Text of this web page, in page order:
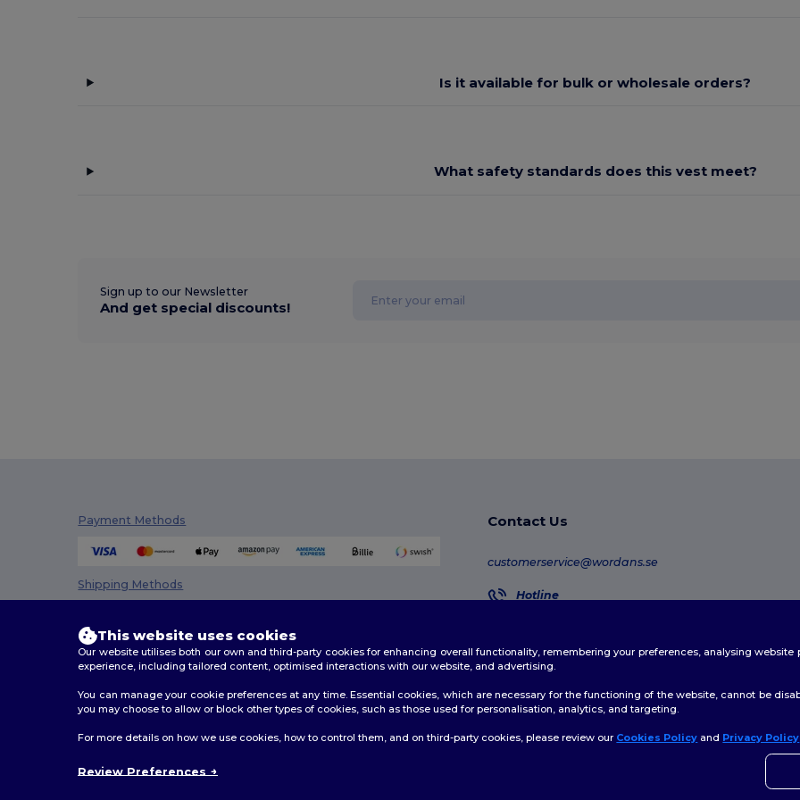
Is it available for bulk or wholesale orders?
What safety standards does this vest meet?
Sign up to our Newsletter
And get special discounts!
Payment Methods
Shipping Methods
Contact Us
customerservice@wordans.se
Hotline
Order Tracking
2026. All Rights Reserved
This website uses cookies
Our website utilises both our own and third-party cookies for enhancing overall functionality, remembering your preferences, analysing
experience, including tailored content, optimised interactions with our website, and advertising.
You can manage your cookie preferences at any time. Essential cookies, which are necessary for the functioning of the website, cannot be
you may choose to allow or block other types of cookies, such as those used for personalisation, analytics, and targeting.
For more details on how we use cookies, how to control them, and on third-party cookies, please review our Cookies Policy and Privacy Policy
Review Preferences